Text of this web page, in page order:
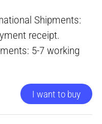
Shipments:
receipt.
5-7 working
I want to buy